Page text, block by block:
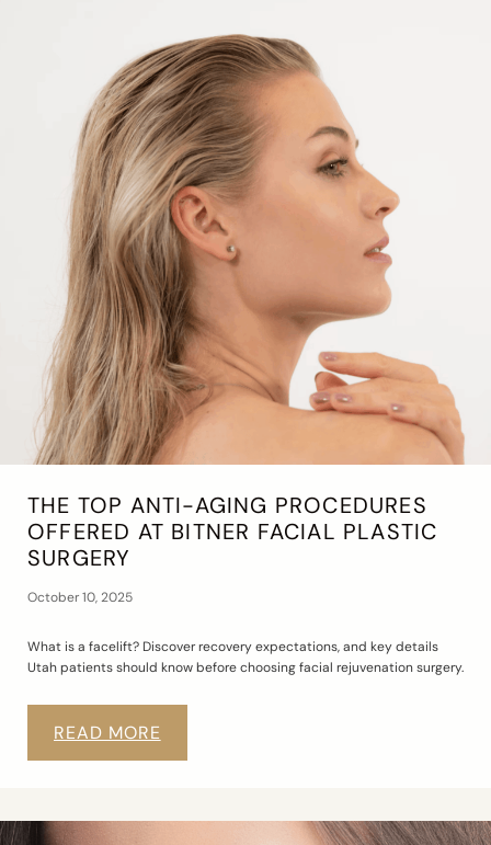
THE TOP ANTI-AGING PROCEDURES
OFFERED AT BITNER FACIAL PLASTIC
SURGERY
October 10, 2025
What is a facelift? Discover recovery expectations, and key details
Utah patients should know before choosing facial rejuvenation surgery.
READ MORE